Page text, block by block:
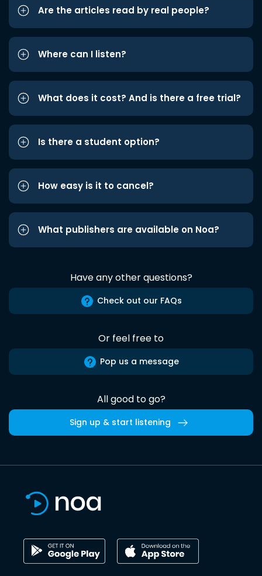
Are the articles read by real people?
Where can I listen?
What does it cost? And is there a free trial?
Is there a student option?
How easy is it to cancel?
What publishers are available on Noa?
Have any other questions?
Check out our FAQs
Or feel free to
Pop us a message
All good to go?
Sign up & start listening